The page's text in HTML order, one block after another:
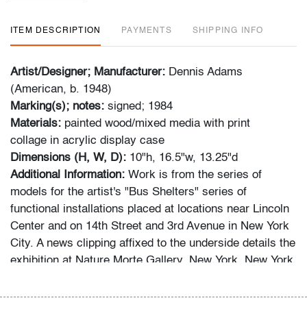
ITEM DESCRIPTION PAYMENTS SHIPPING INFO
Artist/Designer; Manufacturer: Dennis Adams
(American, b. 1948)
Marking(s); notes: signed; 1984
Materials: painted wood/mixed media with print
collage in acrylic display case
Dimensions (H, W, D): 10"h, 16.5"w, 13.25"d
Additional Information: Work is from the series of
models for the artist's "Bus Shelters" series of
functional installations placed at locations near Lincoln
Center and on 14th Street and 3rd Avenue in New York
City. A news clipping affixed to the underside details the
exhibition at Nature Morte Gallery, New York, New York,